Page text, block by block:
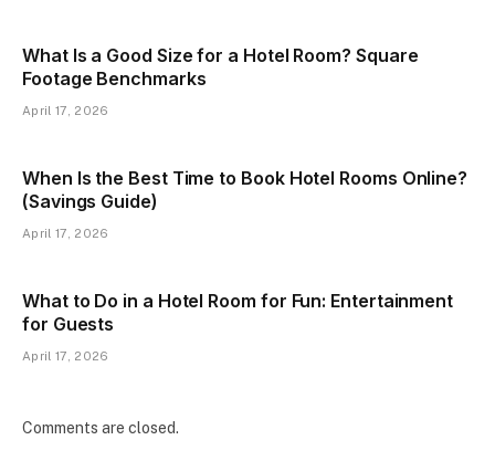
What Is a Good Size for a Hotel Room? Square
Footage Benchmarks
April 17, 2026
When Is the Best Time to Book Hotel Rooms Online?
(Savings Guide)
April 17, 2026
What to Do in a Hotel Room for Fun: Entertainment
for Guests
April 17, 2026
Comments are closed.